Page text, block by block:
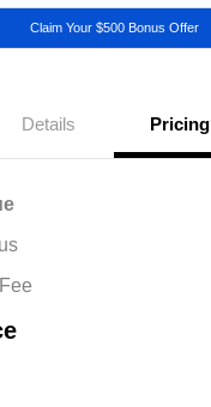
Claim Your $500 Bonus Offer
Details Pricing